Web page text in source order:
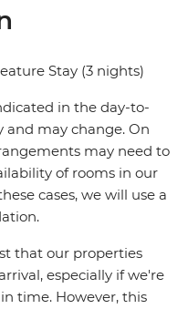
Stay (3 nights)
in the day-to-
and may change. On
may need to
of rooms in our
cases, we will use a
that our properties
especially if we're
time. However, this